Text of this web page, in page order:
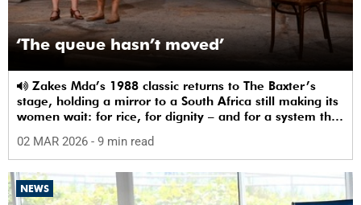
‘The queue hasn’t moved’
stage, holding a mirror to a South Africa still making its
women wait: for rice, for dignity – and for a system that
02 MAR 2026 - 9 min read
NEWS